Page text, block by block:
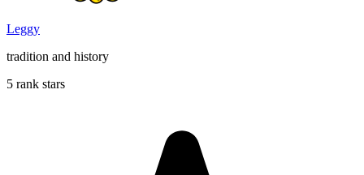
Leggy
tradition and history
5 rank stars